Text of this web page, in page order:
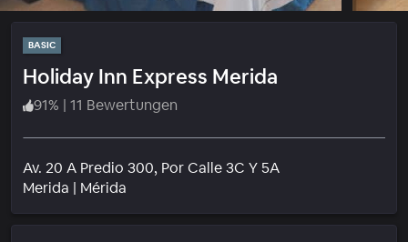
BASIC
Holiday Inn Express Merida
91% | 11 Bewertungen
Av. 20 A Predio 300, Por Calle 3C Y 5A
Merida | Mérida